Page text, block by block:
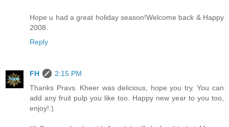
Hope u had a great holiday season!Welcome back & Happy
2008.
Reply
FH
2:15 PM
Thanks Pravs. Kheer was delicious, hope you try. You can
add any fruit pulp you like too. Happy new year to you too,
enjoy!:)